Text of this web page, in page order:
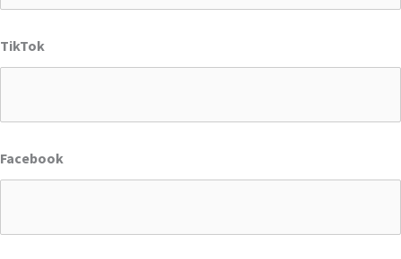
TikTok
Facebook